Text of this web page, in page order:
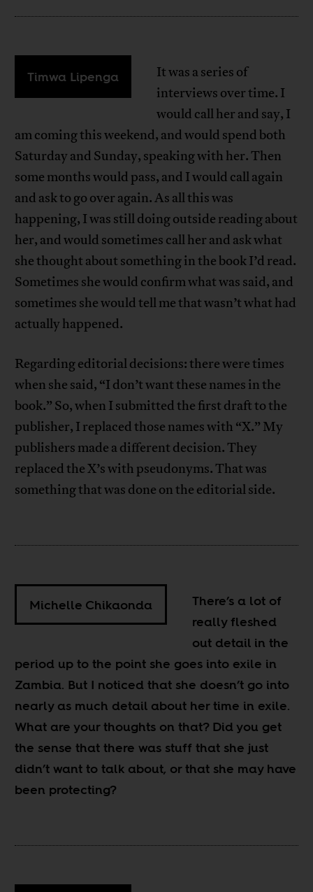
Timwa Lipenga
It was a series of
interviews over time. I
would call her and say, I
am coming this weekend, and would spend both
Saturday and Sunday, speaking with her. Then
some months would pass, and I would call again
and ask to go over again. As all this was
happening, I was still doing outside reading about
her, and would sometimes call her and ask what
she thought about something in the book I’d read.
Sometimes she would confirm what was said, and
sometimes she would tell me that wasn’t what had
actually happened.
Regarding editorial decisions: there were times
when she said, “I don’t want these names in the
book.” So, when I submitted the first draft to the
publisher, I replaced those names with “X.” My
publishers made a different decision. They
replaced the X’s with pseudonyms. That was
something that was done on the editorial side.
Michelle Chikaonda
There’s a lot of
really fleshed
out detail in the
period up to the point she goes into exile in
Zambia. But I noticed that she doesn’t go into
nearly as much detail about her time in exile.
What are your thoughts on that? Did you get
the sense that there was stuff that she just
didn’t want to talk about, or that she may have
been protecting?